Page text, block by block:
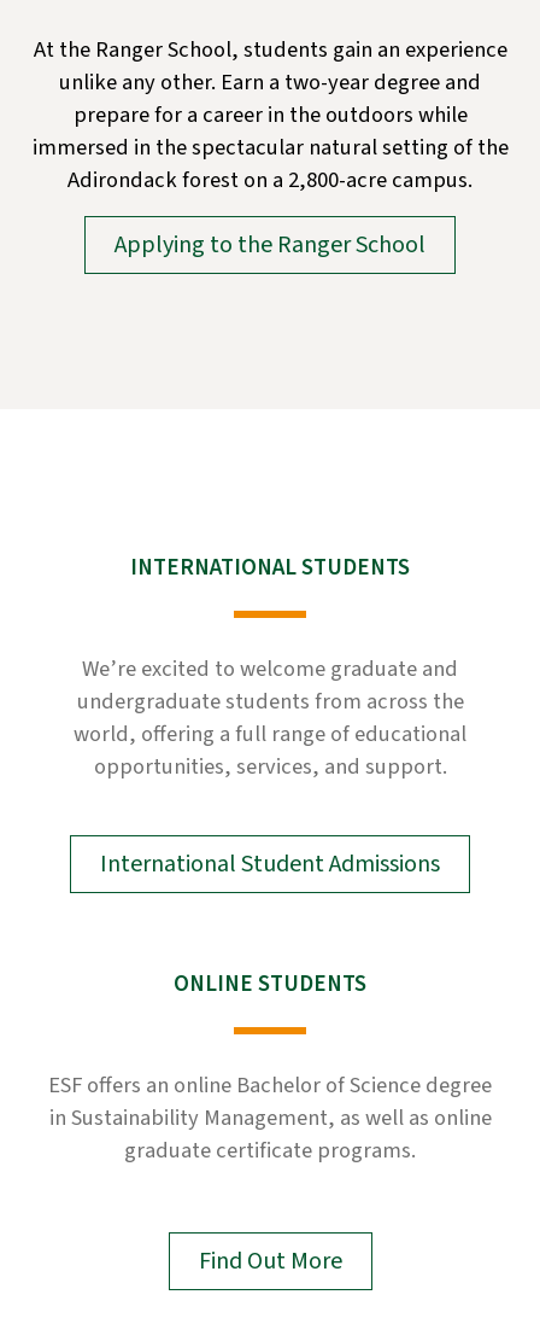
At the Ranger School, students gain an experience
unlike any other. Earn a two-year degree and
prepare for a career in the outdoors while
immersed in the spectacular natural setting of the
Adirondack forest on a 2,800-acre campus.
Applying to the Ranger School
INTERNATIONAL STUDENTS
We’re excited to welcome graduate and
undergraduate students from across the
world, offering a full range of educational
opportunities, services, and support.
International Student Admissions
ONLINE STUDENTS
ESF offers an online Bachelor of Science degree
in Sustainability Management, as well as online
graduate certificate programs.
Find Out More